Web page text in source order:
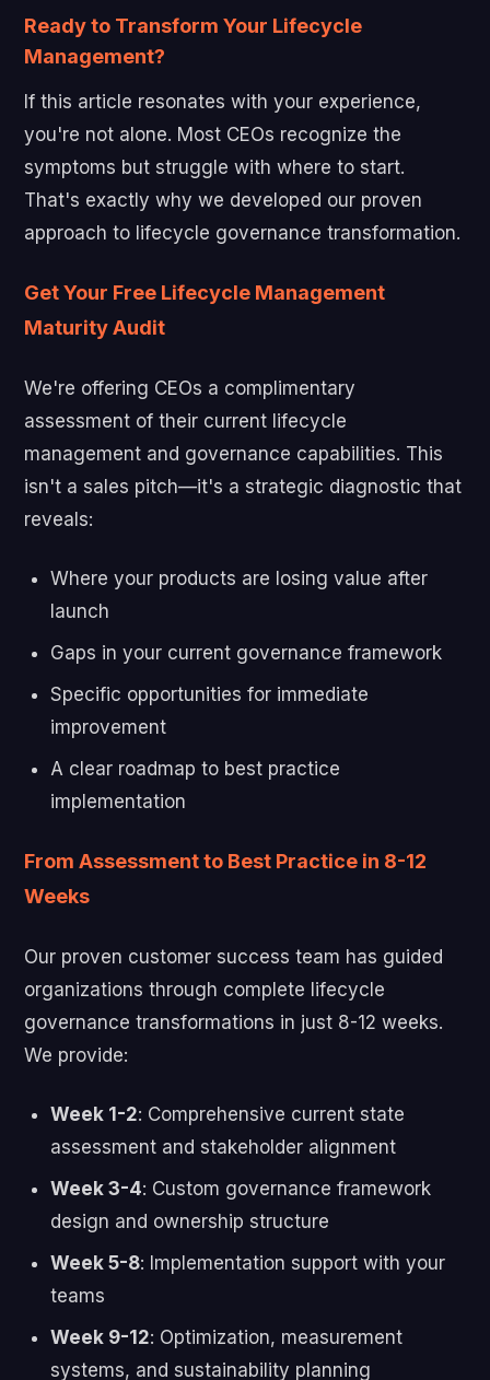
Ready to Transform Your Lifecycle
Management?
If this article resonates with your experience,
you're not alone. Most CEOs recognize the
symptoms but struggle with where to start.
That's exactly why we developed our proven
approach to lifecycle governance transformation.
Get Your Free Lifecycle Management
Maturity Audit
We're offering CEOs a complimentary
assessment of their current lifecycle
management and governance capabilities. This
isn't a sales pitch—it's a strategic diagnostic that
reveals:
Where your products are losing value after
launch
Gaps in your current governance framework
Specific opportunities for immediate
improvement
A clear roadmap to best practice
implementation
From Assessment to Best Practice in 8-12
Weeks
Our proven customer success team has guided
organizations through complete lifecycle
governance transformations in just 8-12 weeks.
We provide:
Week 1-2: Comprehensive current state
assessment and stakeholder alignment
Week 3-4: Custom governance framework
design and ownership structure
Week 5-8: Implementation support with your
teams
Week 9-12: Optimization, measurement
systems, and sustainability planning